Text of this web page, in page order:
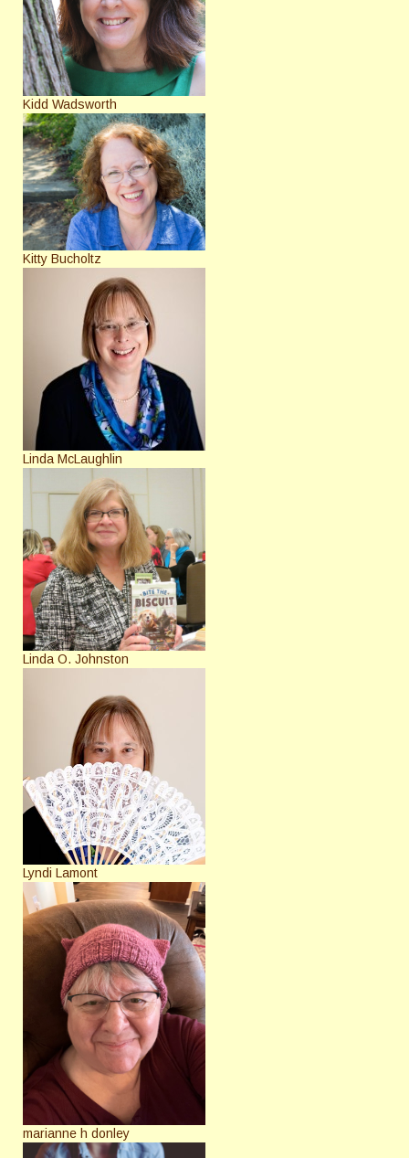
Kidd Wadsworth
Kitty Bucholtz
Linda McLaughlin
Linda O. Johnston
Lyndi Lamont
marianne h donley